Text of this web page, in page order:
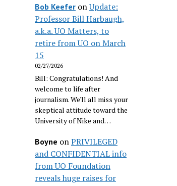
Bob Keefer onUpdate:
Professor Bill Harbaugh,
a.k.a. UO Matters, to
retire from UO on March
15
02/27/2026
Bill: Congratulations! And
welcome to life after
journalism. We'll all miss your
skeptical attitude toward the
University of Nike and…
Boyne onPRIVILEGED
and CONFIDENTIAL info
from UO Foundation
reveals huge raises for